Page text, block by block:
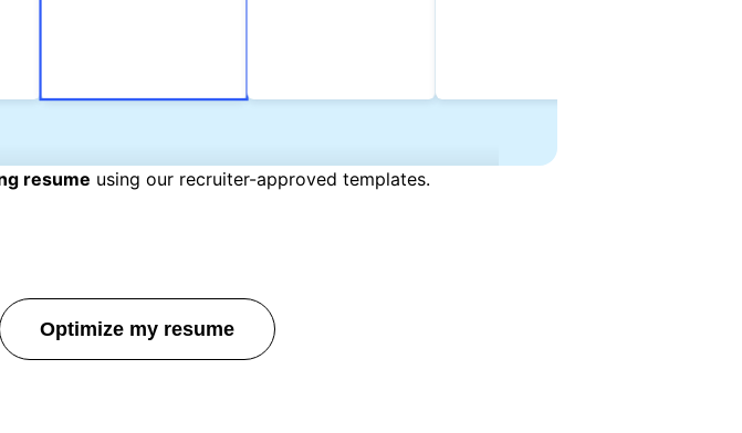
resume using our recruiter-approved templates.
Optimize my resume